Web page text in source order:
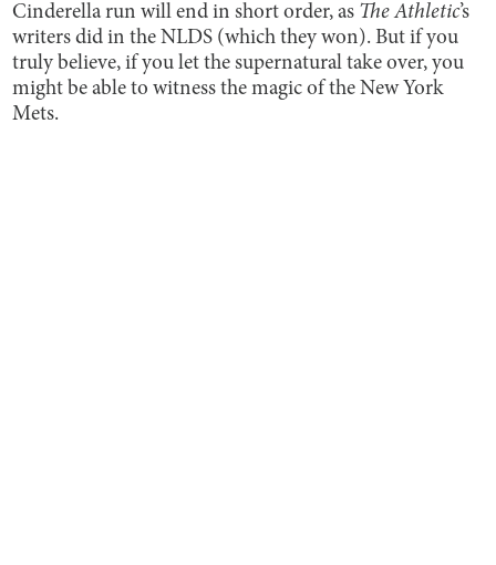
Cinderella run will end in short order, as The Athletic’s
writers did in the NLDS (which they won). But if you
truly believe, if you let the supernatural take over, you
might be able to witness the magic of the New York
Mets.